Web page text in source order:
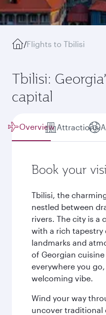
/Flights to Tbilisi
Tbilisi:
capital
Overview Attractions
Book your
Tbilisi, the
nestled between
rivers. The city is a
with a rich
landmarks and
of Georgian
everywhere you
welcoming vibe.
Wind your way
uncover traditional